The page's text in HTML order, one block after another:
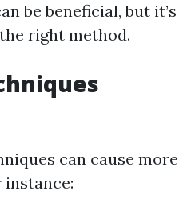
be beneficial, but it’s
right method.
can cause more
instance: